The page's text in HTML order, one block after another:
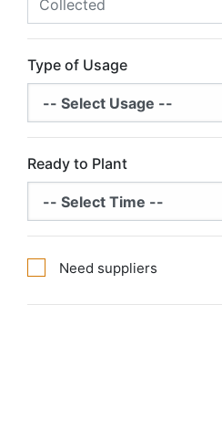
Type of Usage
Ready to Plant
Need suppliers